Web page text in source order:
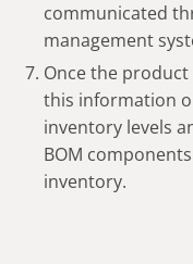
communicated
management
Once the product
this information
inventory levels
BOM
inventory.